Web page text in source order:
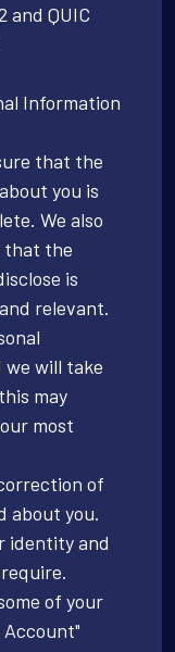
QUIC
Information
that the
you is
We also
that the
is
relevant.
will take
may
most
of
about you.
identity and
of your
Account"